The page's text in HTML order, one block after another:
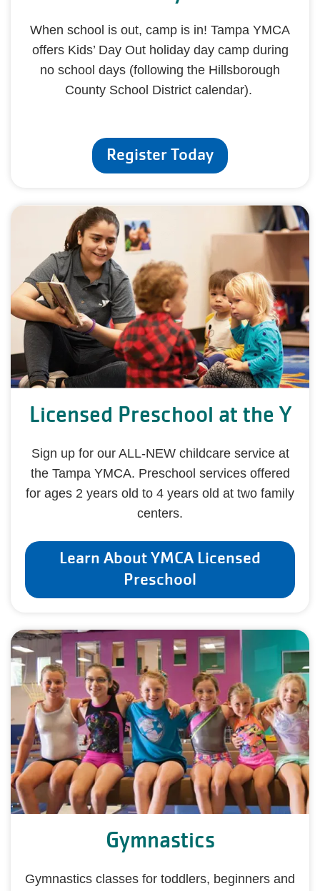
When school is out, camp is in! Tampa YMCA
offers Kids’ Day Out holiday day camp during
no school days (following the Hillsborough
County School District calendar).
Register Today
Licensed Preschool at the Y
Sign up for our ALL-NEW childcare service at
the Tampa YMCA. Preschool services offered
for ages 2 years old to 4 years old at two family
centers.
Learn About YMCA Licensed
Preschool
Gymnastics
Gymnastics classes for toddlers, beginners and